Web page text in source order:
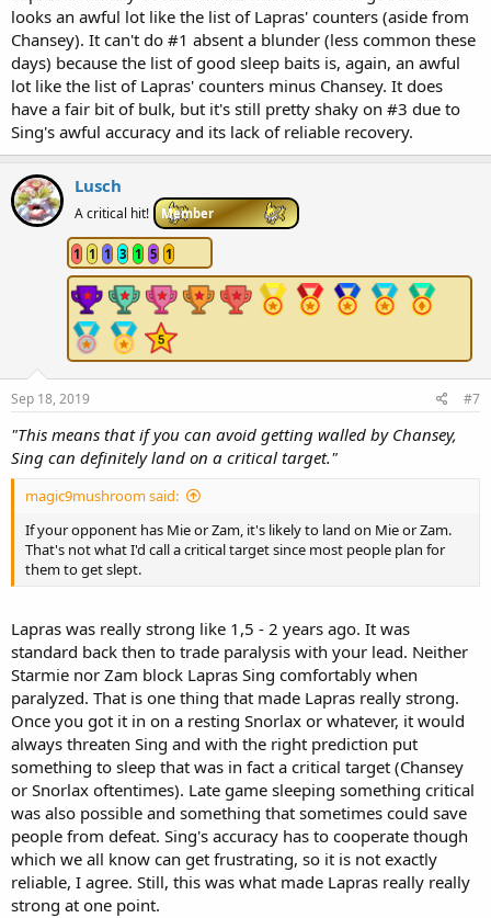
looks an awful lot like the list of Lapras' counters (aside from
Chansey). It can't do #1 absent a blunder (less common these
days) because the list of good sleep baits is, again, an awful
lot like the list of Lapras' counters minus Chansey. It does
have a fair bit of bulk, but it's still pretty shaky on #3 due to
Sing's awful accuracy and its lack of reliable recovery.
Lusch
A critical hit! Member
1 1 1 3 1 5 1
Sep 18, 2019 #7
"This means that if you can avoid getting walled by Chansey,
Sing can definitely land on a critical target."
magic9mushroom said:
If your opponent has Mie or Zam, it's likely to land on Mie or Zam.
That's not what I'd call a critical target since most people plan for
them to get slept.
Lapras was really strong like 1,5 - 2 years ago. It was
standard back then to trade paralysis with your lead. Neither
Starmie nor Zam block Lapras Sing comfortably when
paralyzed. That is one thing that made Lapras really strong.
Once you got it in on a resting Snorlax or whatever, it would
always threaten Sing and with the right prediction put
something to sleep that was in fact a critical target (Chansey
or Snorlax oftentimes). Late game sleeping something critical
was also possible and something that sometimes could save
people from defeat. Sing's accuracy has to cooperate though
which we all know can get frustrating, so it is not exactly
reliable, I agree. Still, this was what made Lapras really really
strong at one point.